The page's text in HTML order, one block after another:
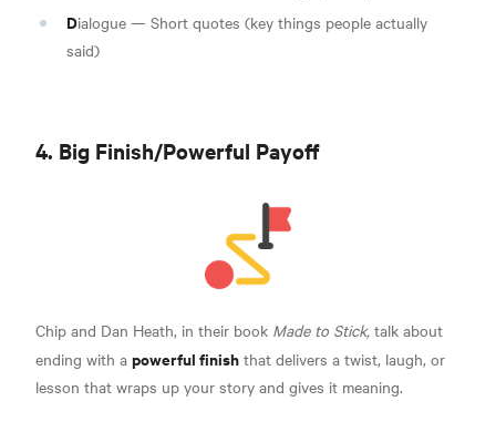
Dialogue — Short quotes (key things people actually
said)
4. Big Finish/Powerful Payoff
Chip and Dan Heath, in their book Made to Stick, talk about
ending with a powerful finish that delivers a twist, laugh, or
lesson that wraps up your story and gives it meaning.